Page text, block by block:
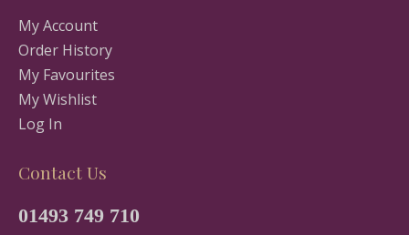
My Account
Order History
My Favourites
My Wishlist
Log In
Contact Us
01493 749 710